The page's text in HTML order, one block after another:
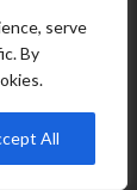
serve
By
All